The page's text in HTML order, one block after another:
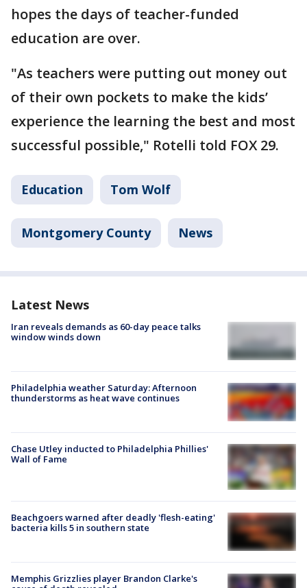
hopes the days of teacher-funded
education are over.
"As teachers were putting out money out
of their own pockets to make the kids’
experience the learning the best and most
successful possible," Rotelli told FOX 29.
Education Tom Wolf
Montgomery County News
Latest News
Iran reveals demands as 60-day peace talks
window winds down
Philadelphia weather Saturday: Afternoon
thunderstorms as heat wave continues
Chase Utley inducted to Philadelphia Phillies'
Wall of Fame
Beachgoers warned after deadly 'flesh-eating'
bacteria kills 5 in southern state
Memphis Grizzlies player Brandon Clarke's